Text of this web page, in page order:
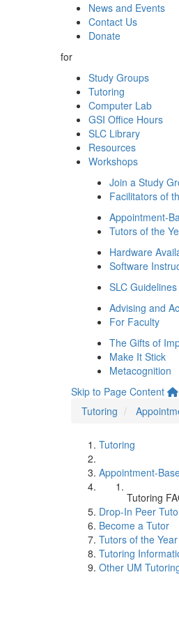
News and Events
Contact Us
Donate
for
Study Groups
Tutoring
Computer Lab
GSI Office Hours
SLC Library
Resources
Workshops
Join a Study
Facilitators of
Appointment-
Tutors of the
Hardware
Software
SLC
Advising and
For Faculty
The Gifts of
Make It Stick
Metacognition
Skip to Page Content
Tutoring
Tutoring
Appointment-
Tutoring
Drop-In Peer
Become a Tutor
Tutors of the Year
Tutoring
Other UM